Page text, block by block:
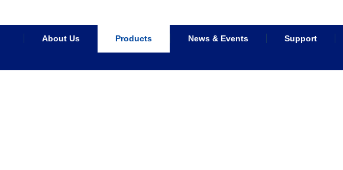
About Us Products News & Events Support